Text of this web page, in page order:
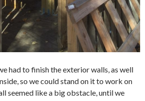
had to finish the exterior walls, as well
so we could stand on it to work on
seemed like a big obstacle, until we